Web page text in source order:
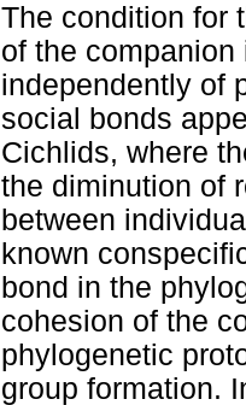
The condition for
of the
independently of
social bonds
Cichlids, where
the diminution of
between
known
bond in the
cohesion of the
phylogenetic
group formation.